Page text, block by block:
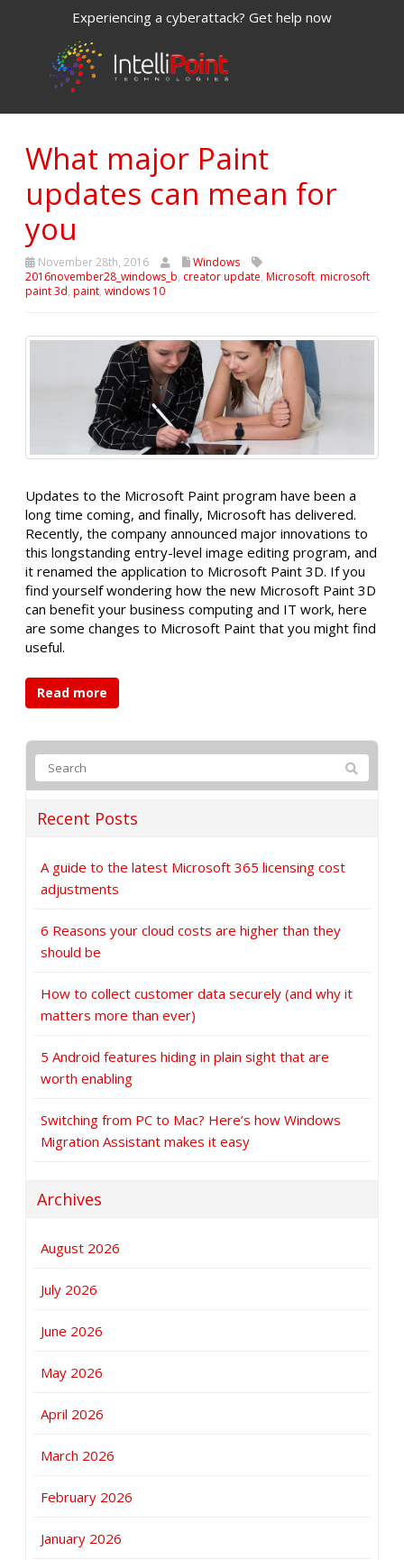
Experiencing a cyberattack? Get help now
What major Paint
updates can mean for
you
November 28th, 2016
Windows
2016november28_windows_b, creator update, Microsoft, microsoft
paint 3d, paint, windows 10
Updates to the Microsoft Paint program have been a
long time coming, and finally, Microsoft has delivered.
Recently, the company announced major innovations to
this longstanding entry-level image editing program, and
it renamed the application to Microsoft Paint 3D. If you
find yourself wondering how the new Microsoft Paint 3D
can benefit your business computing and IT work, here
are some changes to Microsoft Paint that you might find
useful.
Read more
Recent Posts
A guide to the latest Microsoft 365 licensing cost
adjustments
6 Reasons your cloud costs are higher than they
should be
How to collect customer data securely (and why it
matters more than ever)
5 Android features hiding in plain sight that are
worth enabling
Switching from PC to Mac? Here’s how Windows
Migration Assistant makes it easy
Archives
August 2026
July 2026
June 2026
May 2026
April 2026
March 2026
February 2026
January 2026